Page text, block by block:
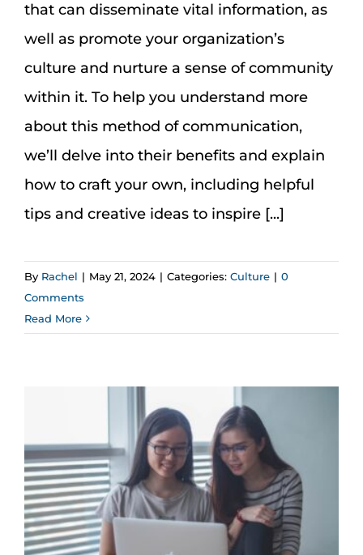
that can disseminate vital information, as
well as promote your organization’s
culture and nurture a sense of community
within it. To help you understand more
about this method of communication,
we’ll delve into their benefits and explain
how to craft your own, including helpful
tips and creative ideas to inspire [...]
By Rachel | May 21, 2024 | Categories: Culture | 0
Comments
Read More